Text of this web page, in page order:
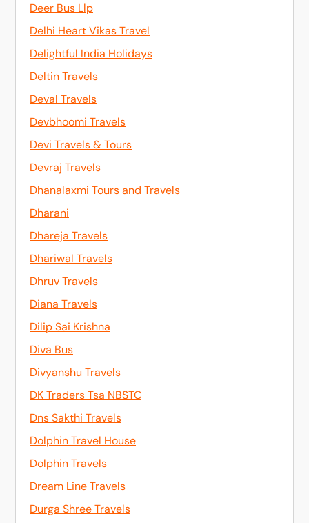
Deer Bus Llp
Delhi Heart Vikas Travel
Delightful India Holidays
Deltin Travels
Deval Travels
Devbhoomi Travels
Devi Travels & Tours
Devraj Travels
Dhanalaxmi Tours and Travels
Dharani
Dhareja Travels
Dhariwal Travels
Dhruv Travels
Diana Travels
Dilip Sai Krishna
Diva Bus
Divyanshu Travels
DK Traders Tsa NBSTC
Dns Sakthi Travels
Dolphin Travel House
Dolphin Travels
Dream Line Travels
Durga Shree Travels